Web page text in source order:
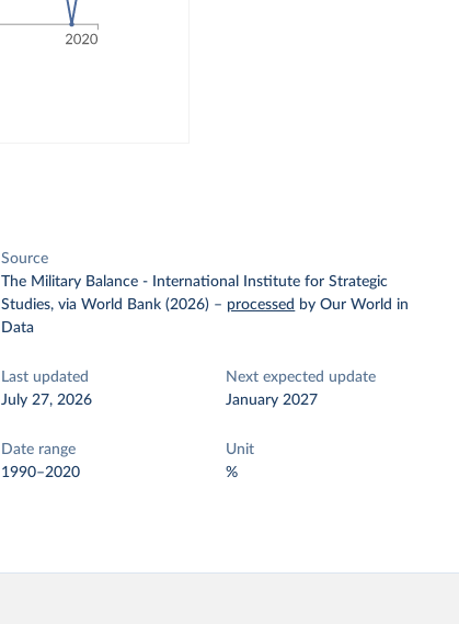
Source
The Military Balance - International Institute for Strategic
Studies, via World Bank (2026) – processed by Our World in
Data
Last updated
July 27, 2026
Next expected update
January 2027
Date range
1990–2020
Unit
%